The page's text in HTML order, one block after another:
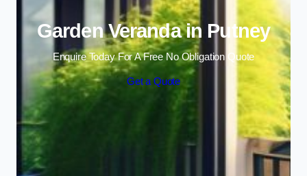
Garden Veranda in Putney
Enquire Today For A Free No Obligation Quote
Get a Quote